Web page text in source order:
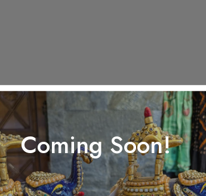
Coming Soon!